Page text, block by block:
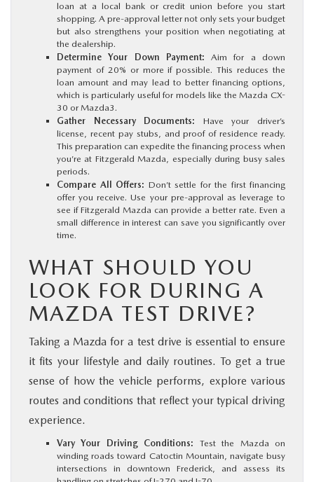
loan at a local bank or credit union before you start
shopping. A pre-approval letter not only sets your budget
but also strengthens your position when negotiating at
the dealership.
Determine Your Down Payment: Aim for a down
payment of 20% or more if possible. This reduces the
loan amount and may lead to better financing options,
which is particularly useful for models like the Mazda CX-
30 or Mazda3.
Gather Necessary Documents: Have your driver’s
license, recent pay stubs, and proof of residence ready.
This preparation can expedite the financing process when
you’re at Fitzgerald Mazda, especially during busy sales
periods.
Compare All Offers: Don’t settle for the first financing
offer you receive. Use your pre-approval as leverage to
see if Fitzgerald Mazda can provide a better rate. Even a
small difference in interest can save you significantly over
time.
WHAT SHOULD YOU
LOOK FOR DURING A
MAZDA TEST DRIVE?
Taking a Mazda for a test drive is essential to ensure
it fits your lifestyle and daily routines. To get a true
sense of how the vehicle performs, explore various
routes and conditions that reflect your typical driving
experience.
Vary Your Driving Conditions: Test the Mazda on
winding roads toward Catoctin Mountain, navigate busy
intersections in downtown Frederick, and assess its